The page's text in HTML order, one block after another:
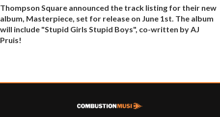
Thompson Square announced the track listing for their new
album, Masterpiece, set for release on June 1st. The album
will include "Stupid Girls Stupid Boys", co-written by AJ
Pruis!